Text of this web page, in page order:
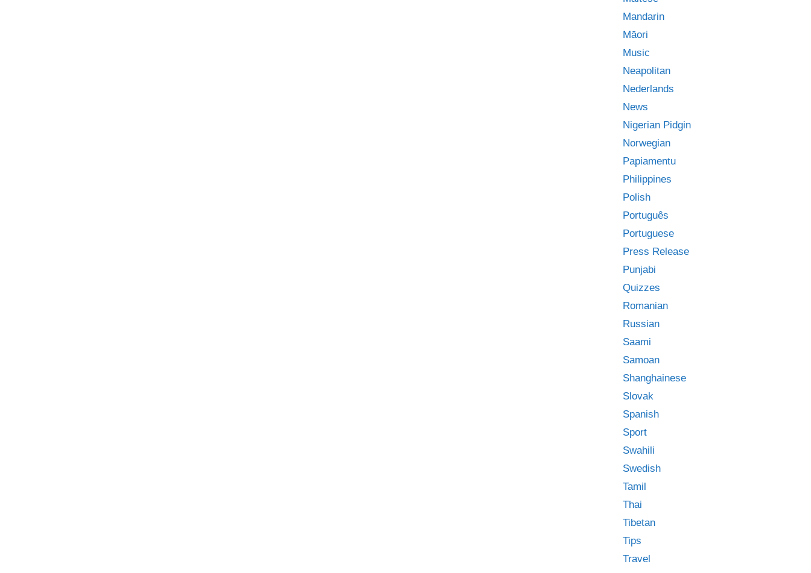
Mandarin
Māori
Music
Neapolitan
Nederlands
News
Nigerian Pidgin
Norwegian
Papiamentu
Philippines
Polish
Português
Portuguese
Press Release
Punjabi
Quizzes
Romanian
Russian
Saami
Samoan
Shanghainese
Slovak
Spanish
Sport
Swahili
Swedish
Tamil
Thai
Tibetan
Tips
Travel